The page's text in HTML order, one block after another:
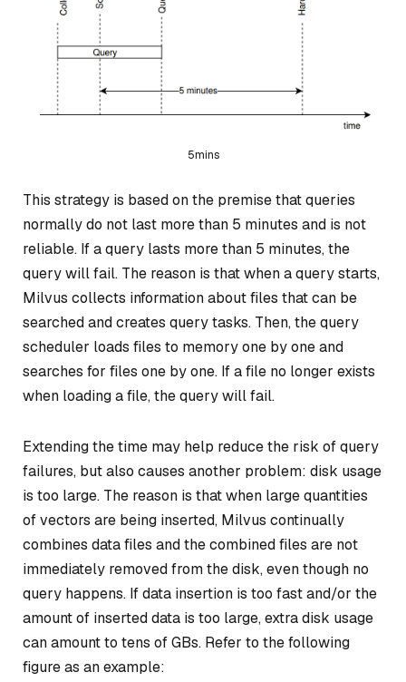
5mins
This strategy is based on the premise that queries
normally do not last more than 5 minutes and is not
reliable. If a query lasts more than 5 minutes, the
query will fail. The reason is that when a query starts,
Milvus collects information about files that can be
searched and creates query tasks. Then, the query
scheduler loads files to memory one by one and
searches for files one by one. If a file no longer exists
when loading a file, the query will fail.
Extending the time may help reduce the risk of query
failures, but also causes another problem: disk usage
is too large. The reason is that when large quantities
of vectors are being inserted, Milvus continually
combines data files and the combined files are not
immediately removed from the disk, even though no
query happens. If data insertion is too fast and/or the
amount of inserted data is too large, extra disk usage
can amount to tens of GBs. Refer to the following
figure as an example: